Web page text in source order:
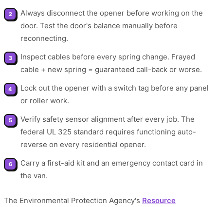
Always disconnect the opener before working on the
door. Test the door's balance manually before
reconnecting.
Inspect cables before every spring change. Frayed
cable + new spring = guaranteed call-back or worse.
Lock out the opener with a switch tag before any panel
or roller work.
Verify safety sensor alignment after every job. The
federal UL 325 standard requires functioning auto-
reverse on every residential opener.
Carry a first-aid kit and an emergency contact card in
the van.
The Environmental Protection Agency's Resource